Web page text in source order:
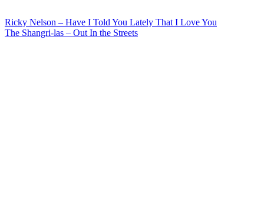
Post
Ricky Nelson – Have I Told You Lately That I Love You
The Shangri-las – Out In the Streets